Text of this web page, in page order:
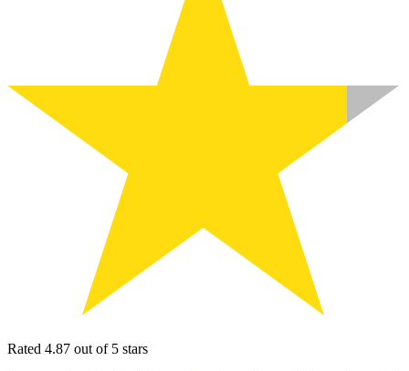
Rated 4.87 out of 5 stars